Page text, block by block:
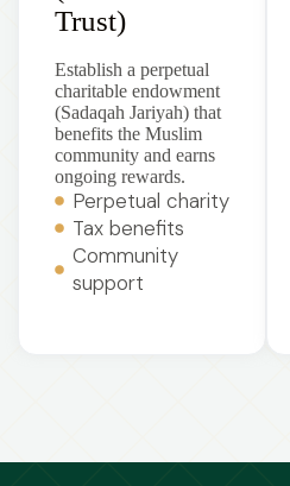
Trust)
Establish a perpetual
charitable endowment
(Sadaqah Jariyah) that
benefits the Muslim
community and earns
ongoing rewards.
Perpetual charity
Tax benefits
Community
support